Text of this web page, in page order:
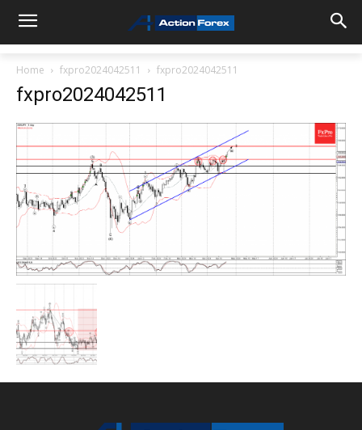
Home fxpro2024042511 fxpro2024042511
fxpro2024042511